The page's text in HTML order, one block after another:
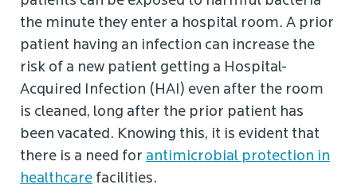
the minute they enter a hospital room. A prior
patient having an infection can increase the
risk of a new patient getting a Hospital-
Acquired Infection (HAI) even after the room
is cleaned, long after the prior patient has
been vacated. Knowing this, it is evident that
there is a need for antimicrobial protection in
healthcare facilities.